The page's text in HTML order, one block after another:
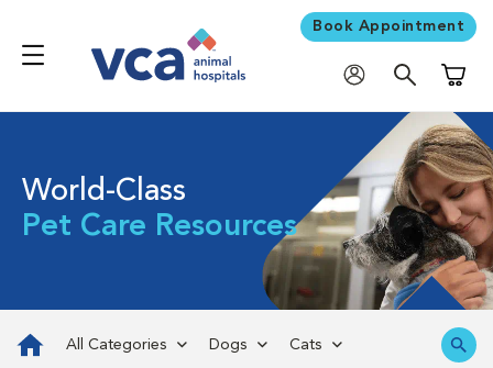
Book Appointment
World-Class
Pet Care Resources
All Categories Dogs Cats